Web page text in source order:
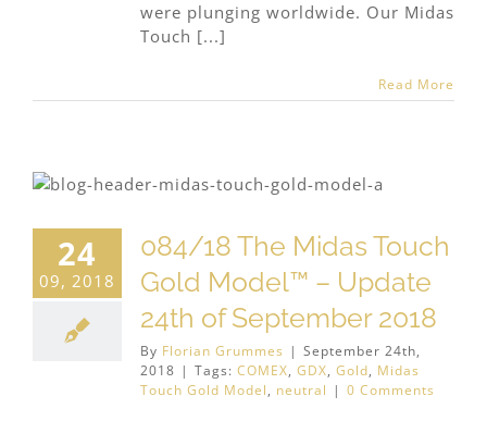
were plunging worldwide. Our Midas
Touch [...]
Read More
24
09, 2018
084/18 The Midas Touch
Gold Model™ – Update
24th of September 2018
By Florian Grummes | September 24th,
2018 | Tags: COMEX, GDX, Gold, Midas
Touch Gold Model, neutral | 0 Comments